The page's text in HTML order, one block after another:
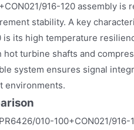
916-120 assembly
stability. A key
is its high temperature
turbine shafts and
system ensures signal
environments.
010-100+CON021/